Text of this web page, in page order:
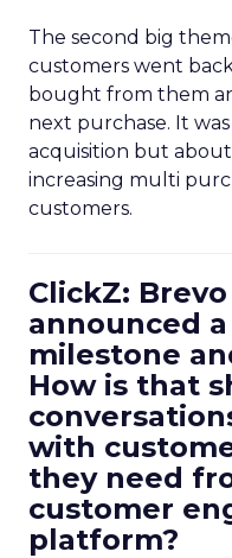
The second big
customers went
bought from them
next purchase. It
acquisition but
increasing multi
customers.
ClickZ:
announced
milestone
How is that
with
they need
customer
platform?